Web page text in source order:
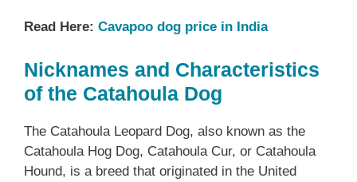
Read Here: Cavapoo dog price in India
Nicknames and Characteristics
of the Catahoula Dog
The Catahoula Leopard Dog, also known as the
Catahoula Hog Dog, Catahoula Cur, or Catahoula
Hound, is a breed that originated in the United